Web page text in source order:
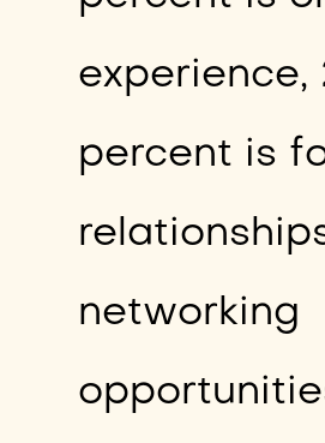
experience,
percent is
networking